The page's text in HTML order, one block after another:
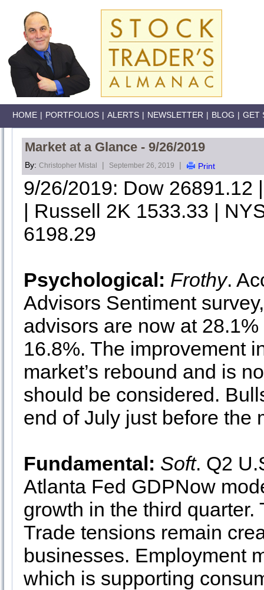
HOME | PORTFOLIOS | ALERTS | NEWSLETTER | BLOG | GET
Market at a Glance - 9/26/2019
By: Christopher Mistal | September 26, 2019 | Print
9/26/2019: Dow 26891.12
| Russell 2K 1533.33 |
6198.29
Psychological: Frothy.
Advisors Sentiment
advisors are now at
16.8%. The improvement
market’s rebound and is
should be considered.
end of July just before the
Fundamental: Soft. Q2
Atlanta Fed GDPNow
growth in the third
Trade tensions remain
businesses. Employment
which is supporting